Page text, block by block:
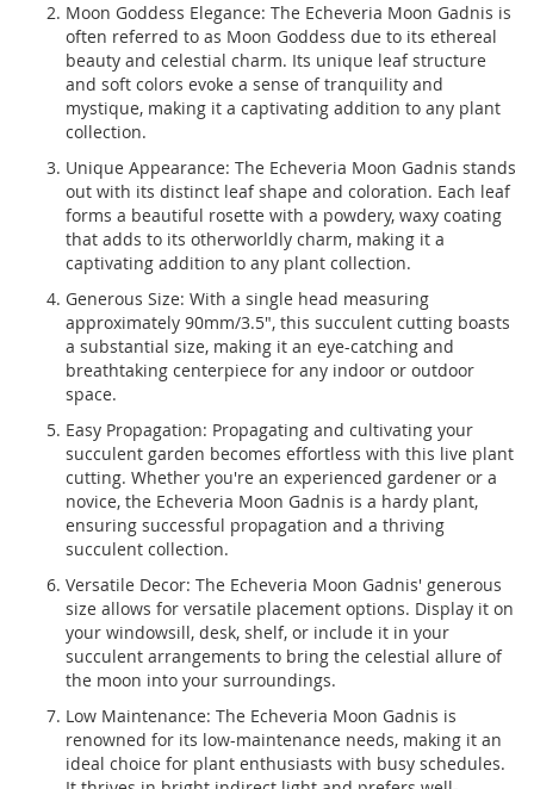
Moon Goddess Elegance: The Echeveria Moon Gadnis is
often referred to as Moon Goddess due to its ethereal
beauty and celestial charm. Its unique leaf structure
and soft colors evoke a sense of tranquility and
mystique, making it a captivating addition to any plant
collection.
Unique Appearance: The Echeveria Moon Gadnis stands
out with its distinct leaf shape and coloration. Each leaf
forms a beautiful rosette with a powdery, waxy coating
that adds to its otherworldly charm, making it a
captivating addition to any plant collection.
Generous Size: With a single head measuring
approximately 90mm/3.5", this succulent cutting boasts
a substantial size, making it an eye-catching and
breathtaking centerpiece for any indoor or outdoor
space.
Easy Propagation: Propagating and cultivating your
succulent garden becomes effortless with this live plant
cutting. Whether you're an experienced gardener or a
novice, the Echeveria Moon Gadnis is a hardy plant,
ensuring successful propagation and a thriving
succulent collection.
Versatile Decor: The Echeveria Moon Gadnis' generous
size allows for versatile placement options. Display it on
your windowsill, desk, shelf, or include it in your
succulent arrangements to bring the celestial allure of
the moon into your surroundings.
Low Maintenance: The Echeveria Moon Gadnis is
renowned for its low-maintenance needs, making it an
ideal choice for plant enthusiasts with busy schedules.